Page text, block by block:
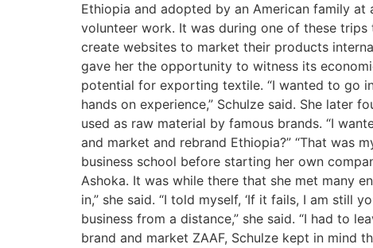
Ethiopia and adopted by an American family at
volunteer work. It was during one of these
create websites to market their products
gave her the opportunity to witness its
potential for exporting textile. “I wanted to go
hands on experience,” Schulze said. She
used as raw material by famous brands. “I
and market and rebrand Ethiopia?” “That was
business school before starting her own
Ashoka. It was while there that she met many
in,” she said. “I told myself, ‘If it fails, I am still
business from a distance,” she said. “I had to
brand and market ZAAF, Schulze kept in mind